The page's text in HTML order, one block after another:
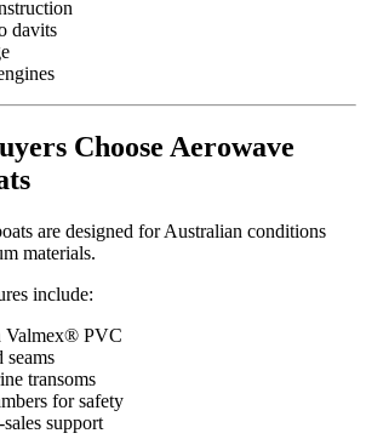
davits
Choose Aerowave
are designed for Australian conditions
materials.
include:
Valmex® PVC
seams
transoms
for safety
support